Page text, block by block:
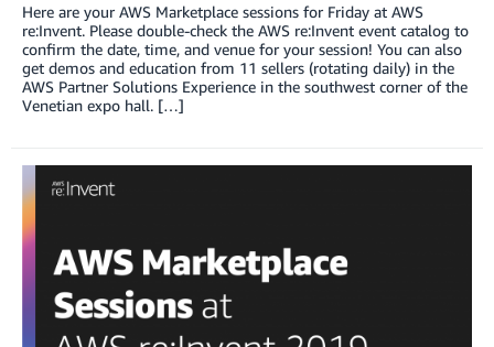
Here are your AWS Marketplace sessions for Friday at AWS
re:Invent. Please double-check the AWS re:Invent event catalog to
confirm the date, time, and venue for your session! You can also
get demos and education from 11 sellers (rotating daily) in the
AWS Partner Solutions Experience in the southwest corner of the
Venetian expo hall. […]